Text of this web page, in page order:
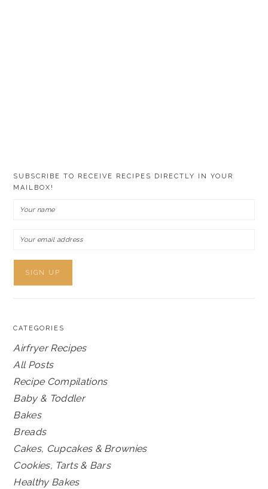
SUBSCRIBE TO RECEIVE RECIPES DIRECTLY IN YOUR
MAILBOX!
CATEGORIES
Airfryer Recipes
All Posts
Recipe Compilations
Baby & Toddler
Bakes
Breads
Cakes, Cupcakes & Brownies
Cookies, Tarts & Bars
Healthy Bakes